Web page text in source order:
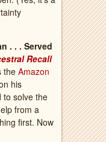
. . . Served
Recall
the Amazon
his
to solve the
from a
first. Now